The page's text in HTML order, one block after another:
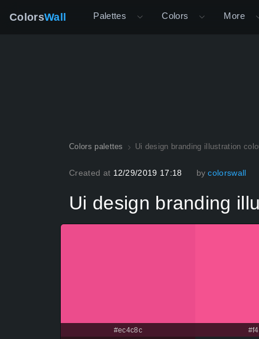
ColorsWall Palettes Colors More
Colors palettes Ui design branding illustration
Created at 12/29/2019 17:18 by colorswall
Ui design branding
#ec4c8c